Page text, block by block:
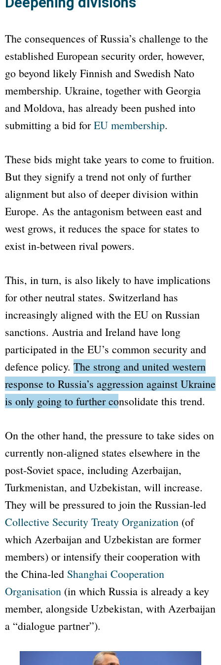
The consequences of Russia’s challenge to the
established European security order, however,
go beyond likely Finnish and Swedish Nato
membership. Ukraine, together with Georgia
and Moldova, has already been pushed into
submitting a bid forEU membership.
These bids might take years to come to fruition.
But they signify a trend not only of further
alignment but also of deeper division within
Europe. As the antagonism between east and
west grows, it reduces the space for states to
exist in-between rival powers.
This, in turn, is also likely to have implications
for other neutral states. Switzerland has
increasingly aligned with the EU on Russian
sanctions. Austria and Ireland have long
participated in the EU’s common security and
defence policy. The strong and united western
response to Russia’s aggression against Ukraine
is only going to further consolidate this trend.
On the other hand, the pressure to take sides on
currently non-aligned states elsewhere in the
post-Soviet space, including Azerbaijan,
Turkmenistan, and Uzbekistan, will increase.
They will be pressured to join the Russian-led
Collective Security Treaty Organization (of
which Azerbaijan and Uzbekistan are former
members) or intensify their cooperation with
the China-led Shanghai Cooperation
Organisation (in which Russia is already a key
member, alongside Uzbekistan, with Azerbaijan
a “dialogue partner”).